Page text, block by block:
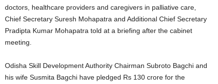
doctors, healthcare providers and caregivers in palliative care,
Chief Secretary Suresh Mohapatra and Additional Chief Secretary
Pradipta Kumar Mohapatra told at a briefing after the cabinet
meeting.
Odisha Skill Development Authority Chairman Subroto Bagchi and
his wife Susmita Bagchi have pledged Rs 130 crore for the